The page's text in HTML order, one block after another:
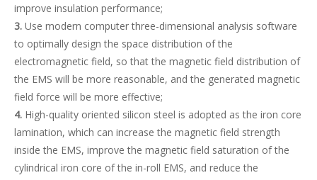
improve insulation performance;
3. Use modern computer three-dimensional analysis software
to optimally design the space distribution of the
electromagnetic field, so that the magnetic field distribution of
the EMS will be more reasonable, and the generated magnetic
field force will be more effective;
4. High-quality oriented silicon steel is adopted as the iron core
lamination, which can increase the magnetic field strength
inside the EMS, improve the magnetic field saturation of the
cylindrical iron core of the in-roll EMS, and reduce the
Strong Thrust Force In-roll Electromagnetic Stirrer EMS for Slab Professional Design Patented Metallurgical Equipment Mold Electromagnetic Stirrer for Continuous Casting